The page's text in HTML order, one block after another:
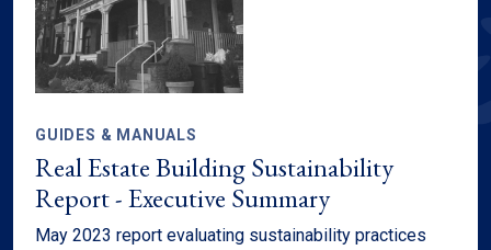
GUIDES & MANUALS
Real Estate Building Sustainability
Report - Executive Summary
May 2023 report evaluating sustainability practices